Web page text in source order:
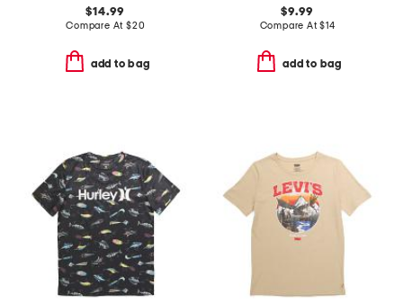
$14.99
Compare At $20
add to bag
$9.99
Compare At$14
add to bag